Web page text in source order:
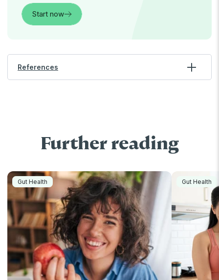
Start now
References
Further reading
Gut Health Gut Health